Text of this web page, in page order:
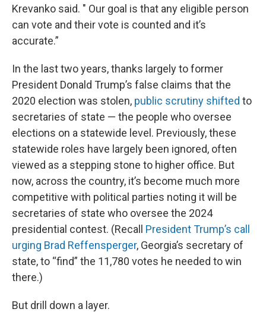
Krevanko said. " Our goal is that any eligible person
can vote and their vote is counted and it’s
accurate.”
In the last two years, thanks largely to former
President Donald Trump’s false claims that the
2020 election was stolen, public scrutiny shifted to
secretaries of state — the people who oversee
elections on a statewide level. Previously, these
statewide roles have largely been ignored, often
viewed as a stepping stone to higher office. But
now, across the country, it’s become much more
competitive with political parties noting it will be
secretaries of state who oversee the 2024
presidential contest. (Recall President Trump’s call
urging Brad Reffensperger, Georgia’s secretary of
state, to “find” the 11,780 votes he needed to win
there.)
But drill down a layer.